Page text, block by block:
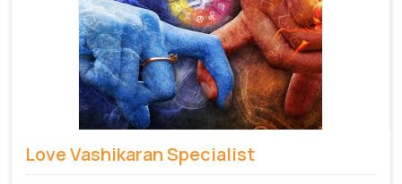
Love Vashikaran Specialist